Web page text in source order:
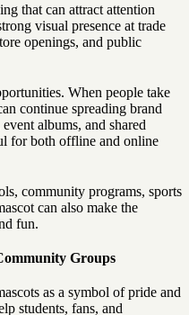
that can attract attention
visual presence at trade
openings, and public
When people take
continue spreading brand
albums, and shared
for both offline and online
community programs, sports
can also make the
fun.
Groups
as a symbol of pride and
students, fans, and